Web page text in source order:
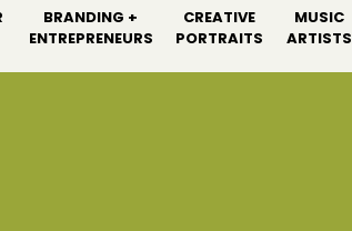
BRANDING +
ENTREPRENEURS
MUSIC
ARTISTS
CREATIVE
PORTRAITS